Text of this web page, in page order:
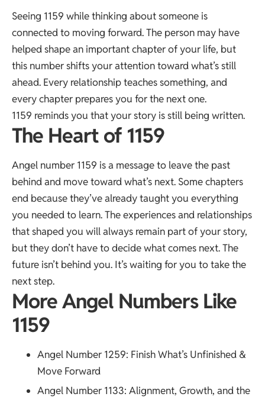
Seeing 1159 while thinking about someone is
connected to moving forward. The person may have
helped shape an important chapter of your life, but
this number shifts your attention toward what’s still
ahead. Every relationship teaches something, and
every chapter prepares you for the next one.
1159 reminds you that your story is still being written.
The Heart of 1159
Angel number 1159 is a message to leave the past
behind and move toward what’s next. Some chapters
end because they’ve already taught you everything
you needed to learn. The experiences and relationships
that shaped you will always remain part of your story,
but they don’t have to decide what comes next. The
future isn’t behind you. It’s waiting for you to take the
next step.
More Angel Numbers Like
1159
Angel Number 1259: Finish What’s Unfinished &
Move Forward
Angel Number 1133: Alignment, Growth, and the